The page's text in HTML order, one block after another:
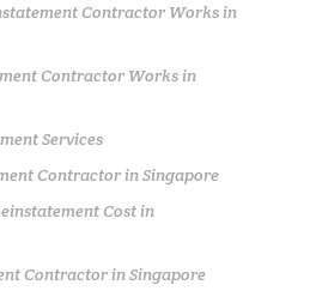
Contractor Works in
Contractor Works in
Services
Contractor in Singapore
Cost in
Contractor in Singapore